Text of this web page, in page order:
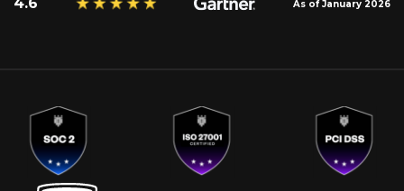
As of January 2026